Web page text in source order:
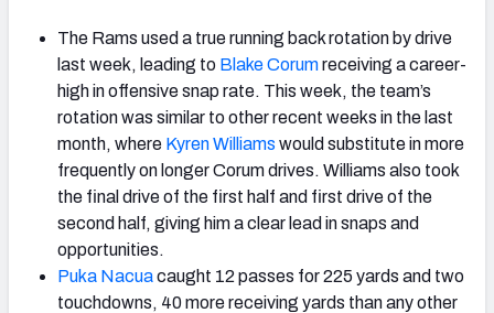
The Rams used a true running back rotation by drive
last week, leading to Blake Corumreceiving a career-
high in offensive snap rate. This week, the team’s
rotation was similar to other recent weeks in the last
month, where Kyren Williams would substitute in more
frequently on longer Corum drives. Williams also took
the final drive of the first half and first drive of the
second half, giving him a clear lead in snaps and
opportunities.
Puka Nacuacaught 12 passes for 225 yards and two
touchdowns, 40 more receiving yards than any other